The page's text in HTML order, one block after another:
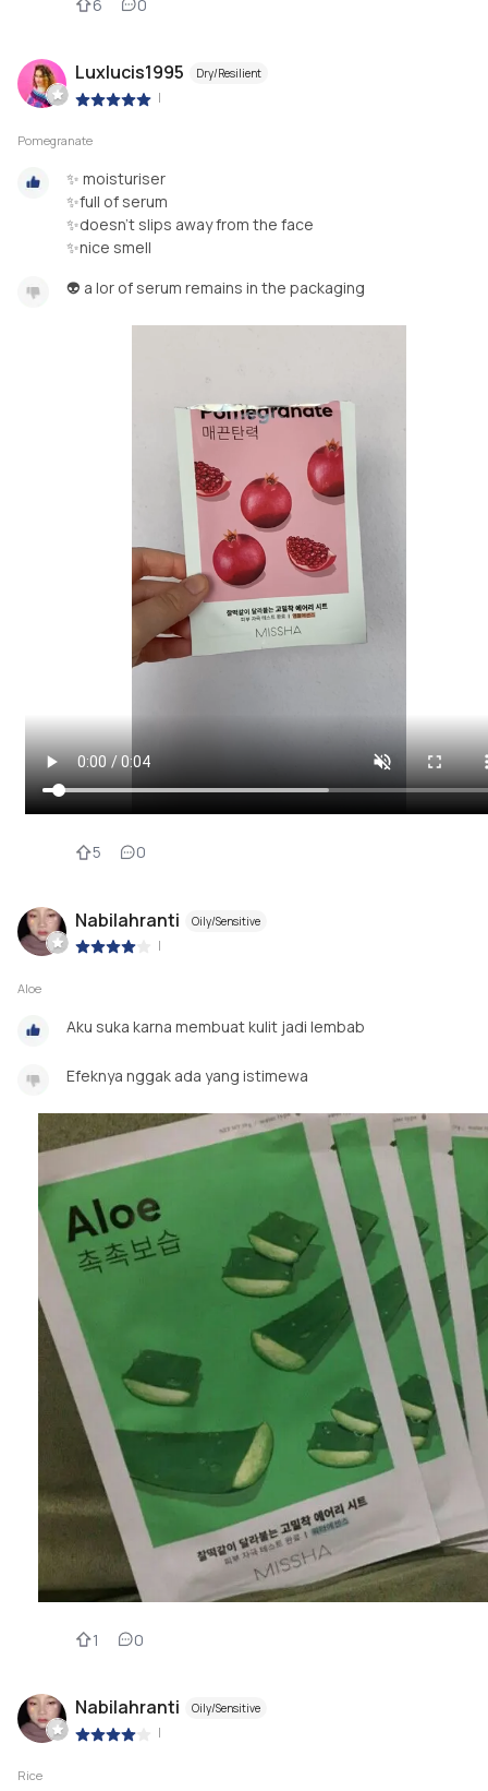
6 0
Luxlucis1995 Dry/Resilient
|
Pomegranate
✨ moisturiser
✨full of serum
✨doesn’t slips away from the face
✨nice smell
👽 a lor of serum remains in the packaging
5 0
Nabilahranti Oily/Sensitive
|
Aloe
Aku suka karna membuat kulit jadi lembab
Efeknya nggak ada yang istimewa
1 0
Nabilahranti Oily/Sensitive
|
Rice